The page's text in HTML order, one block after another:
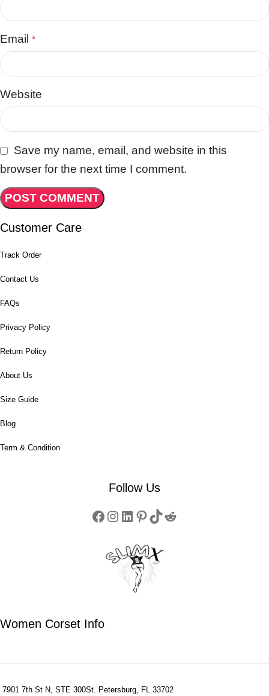
Email *
Website
Save my name, email, and website in this
browser for the next time I comment.
Customer Care
Track Order
Contact Us
FAQs
Privacy Policy
Return Policy
About Us
Size Guide
Blog
Term & Condition
Follow Us
Women Corset Info
7901 7th St N, STE 300St. Petersburg, FL 33702